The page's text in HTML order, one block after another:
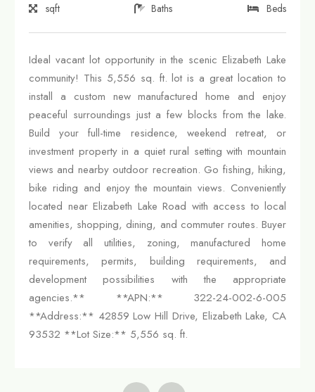
sqft Baths Beds
Ideal vacant lot opportunity in the scenic Elizabeth Lake
community! This 5,556 sq. ft. lot is a great location to
install a custom new manufactured home and enjoy
peaceful surroundings just a few blocks from the lake.
Build your full-time residence, weekend retreat, or
investment property in a quiet rural setting with mountain
views and nearby outdoor recreation. Go fishing, hiking,
bike riding and enjoy the mountain views. Conveniently
located near Elizabeth Lake Road with access to local
amenities, shopping, dining, and commuter routes. Buyer
to verify all utilities, zoning, manufactured home
requirements, permits, building requirements, and
development possibilities with the appropriate
agencies.** **APN:** 322-24-002-6-005
**Address:** 42859 Low Hill Drive, Elizabeth Lake, CA
93532 **Lot Size:** 5,556 sq. ft.